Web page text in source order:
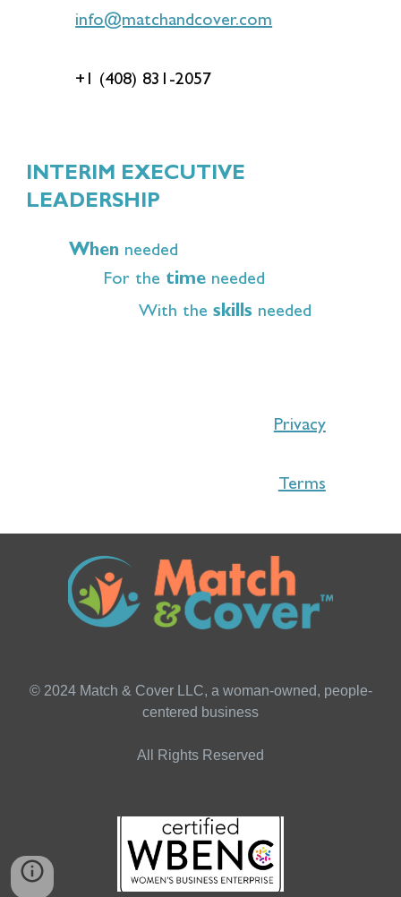
info@matchandcover.com
+1 (408) 831-2057
INTERIM EXECUTIVE
LEADERSHIP
When needed
For the time needed
With theskills needed
Privacy
Terms
© 2024 Match & Cover LLC, a woman-owned, people-
centered business
All Rights Reserved